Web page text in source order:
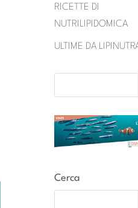
RICETTE DI
NUTRILIPIDOMICA
ULTIME DA
Cerca